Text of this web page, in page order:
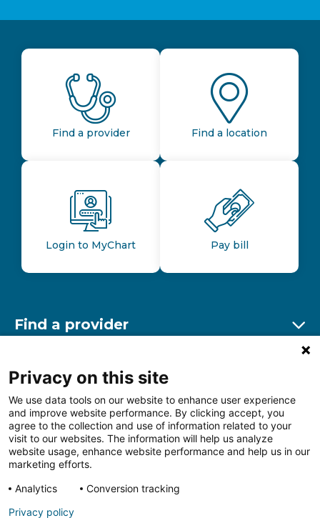
Find a provider Find a location
Login to MyChart Pay bill
Find a provider
Find a location
Other resources
Follow us on FacebookFollow us on LinkedIn
Privacy on this site
We use data tools on our website to enhance user experience
and improve website performance. By clicking accept, you
agree to the collection and use of information related to your
visit to our websites. The information will help us analyze
website usage, enhance website performance and help us in our
marketing efforts.
Analytics
Conversion tracking
Privacy policy